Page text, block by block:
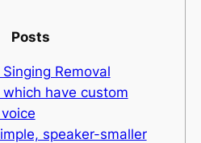
Posts
Removal
have custom
speaker-smaller